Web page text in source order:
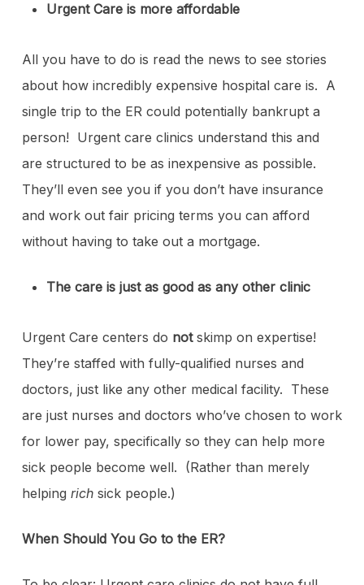
Urgent Care is more affordable
All you have to do is read the news to see stories
about how incredibly expensive hospital care is. A
single trip to the ER could potentially bankrupt a
person! Urgent care clinics understand this and
are structured to be as inexpensive as possible.
They’ll even see you if you don’t have insurance
and work out fair pricing terms you can afford
without having to take out a mortgage.
The care is just as good as any other clinic
Urgent Care centers do not skimp on expertise!
They’re staffed with fully-qualified nurses and
doctors, just like any other medical facility. These
are just nurses and doctors who’ve chosen to work
for lower pay, specifically so they can help more
sick people become well. (Rather than merely
helping rich sick people.)
When Should You Go to the ER?